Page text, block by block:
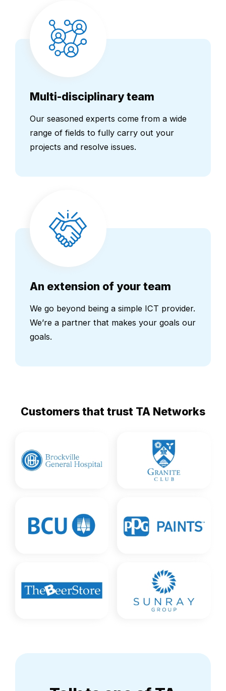
Multi-disciplinary team
Our seasoned experts come from a wide
range of fields to fully carry out your
projects and resolve issues.
An extension of your team
We go beyond being a simple ICT provider.
We’re a partner that makes your goals our
goals.
Customers that trust TA Networks